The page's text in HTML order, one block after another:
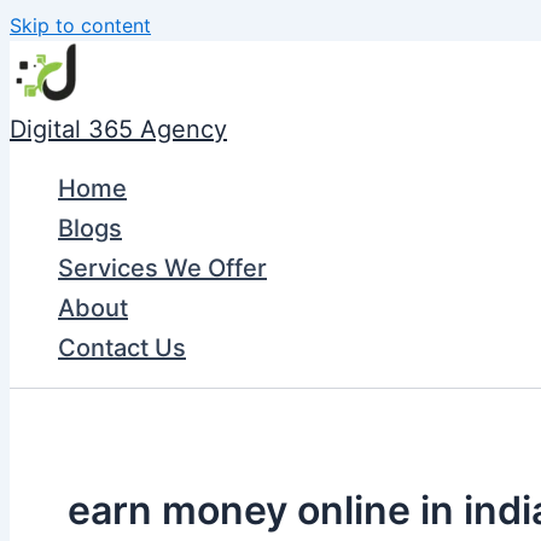
Skip to content
Digital 365 Agency
Home
Blogs
Services We Offer
About
Contact Us
earn money online in